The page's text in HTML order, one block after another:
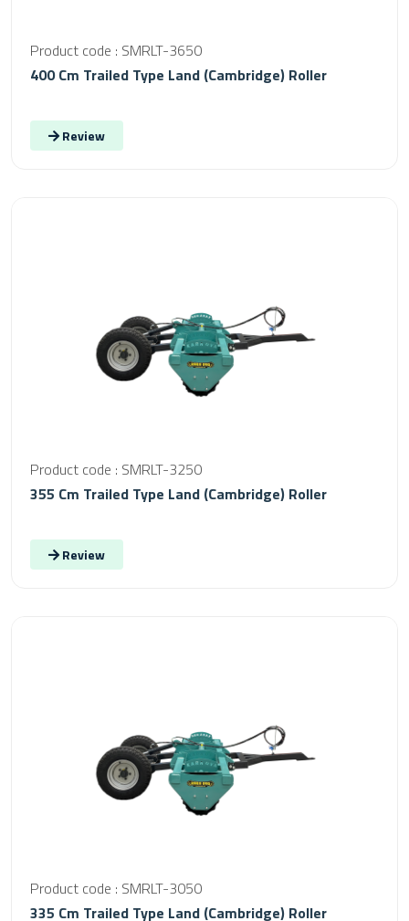
Product code : SMRLT-3650
400 Cm Trailed Type Land (Cambridge) Roller
Review
Product code : SMRLT-3250
355 Cm Trailed Type Land (Cambridge) Roller
Review
Product code : SMRLT-3050
335 Cm Trailed Type Land (Cambridge) Roller